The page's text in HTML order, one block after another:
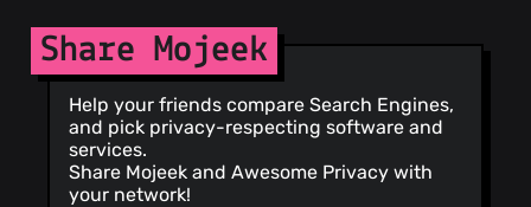
Share Mojeek
Help your friends compare Search Engines,
and pick privacy-respecting software and
services.
Share Mojeek and Awesome Privacy with
your network!